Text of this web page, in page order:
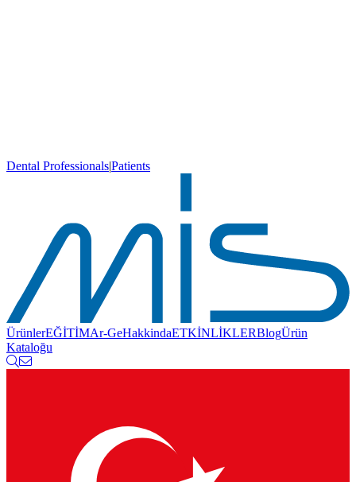
Dental Professionals|Patients
ÜrünlerEĞİTİMAr-GeHakkindaETKİNLİKLERBlogÜrün
Kataloğu